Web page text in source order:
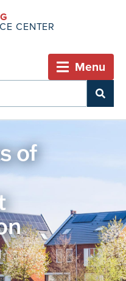
CENTER
Menu
of